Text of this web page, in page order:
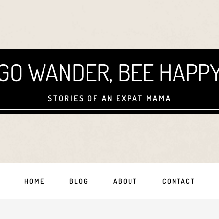
WANDER, BEE
STORIES OF AN EXPAT MAMA
HOME BLOG ABOUT CONTACT